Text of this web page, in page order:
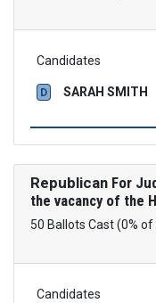
Candidates
D SARAH SMITH
RepublicanFor
the vacancy of the
50 Ballots Cast (0%
Candidates